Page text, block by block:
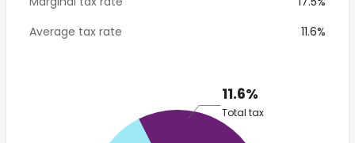
Average tax rate
11.6%
11.6%
Total tax